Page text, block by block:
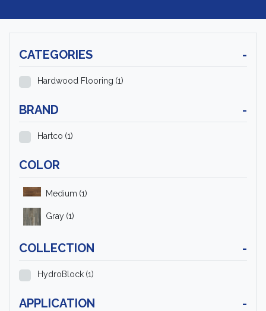
CATEGORIES -
Hardwood Flooring (1)
BRAND -
Hartco (1)
COLOR
Medium (1)
Gray (1)
COLLECTION -
HydroBlock (1)
APPLICATION -